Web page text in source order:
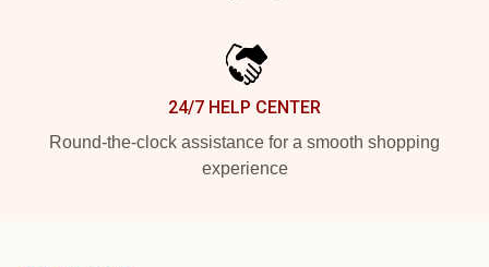
24/7 HELP CENTER
Round-the-clock assistance for a smooth shopping
experience